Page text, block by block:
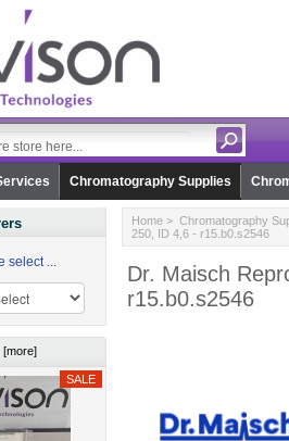
Chromatography Supplies
select ...
[more]
Home> Chromatography
250, ID 4,6 - r15.b0.s2546
Dr. Maisch
r15.b0.s2546